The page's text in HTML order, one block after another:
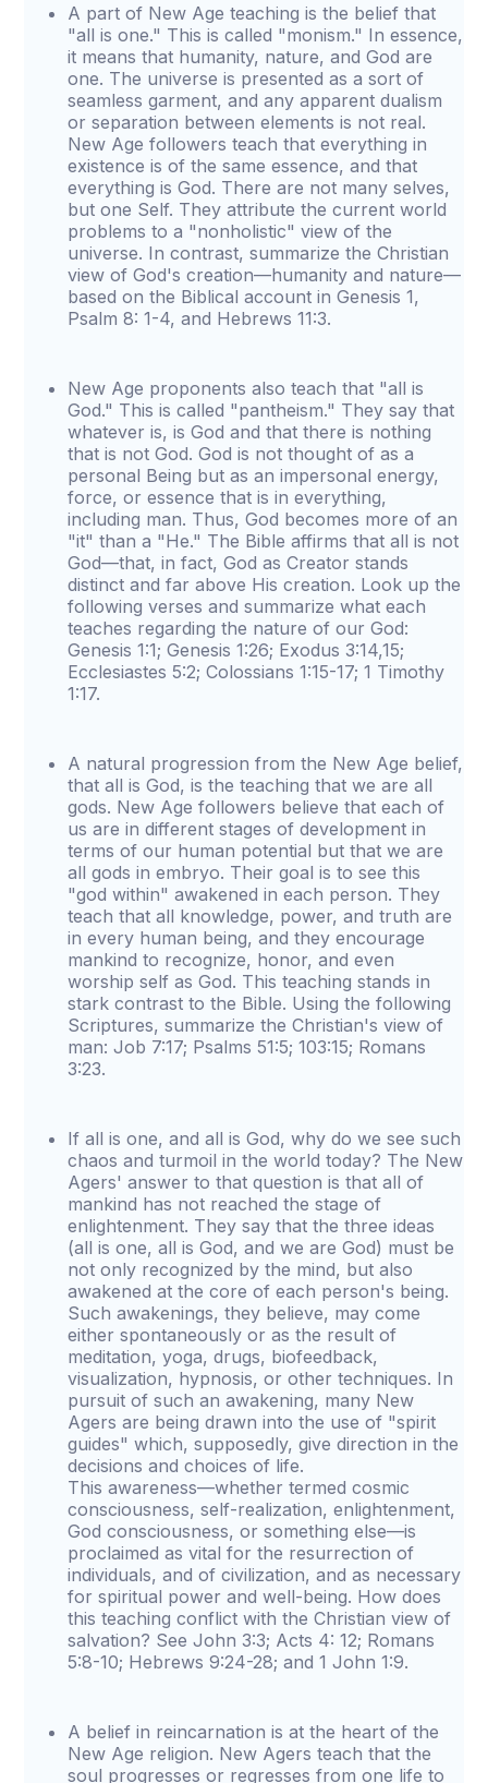
A part of New Age teaching is the belief that
"all is one." This is called "monism." In essence,
it means that humanity, nature, and God are
one. The universe is presented as a sort of
seamless garment, and any apparent dualism
or separation between elements is not real.
New Age followers teach that everything in
existence is of the same essence, and that
everything is God. There are not many selves,
but one Self. They attribute the current world
problems to a "nonholistic" view of the
universe. In contrast, summarize the Christian
view of God's creation—humanity and nature—
based on the Biblical account in Genesis 1,
Psalm 8: 1-4, and Hebrews 11:3.
New Age proponents also teach that "all is
God." This is called "pantheism." They say that
whatever is, is God and that there is nothing
that is not God. God is not thought of as a
personal Being but as an impersonal energy,
force, or essence that is in everything,
including man. Thus, God becomes more of an
"it" than a "He." The Bible affirms that all is not
God—that, in fact, God as Creator stands
distinct and far above His creation. Look up the
following verses and summarize what each
teaches regarding the nature of our God:
Genesis 1:1; Genesis 1:26; Exodus 3:14,15;
Ecclesiastes 5:2; Colossians 1:15-17; 1 Timothy
1:17.
A natural progression from the New Age belief,
that all is God, is the teaching that we are all
gods. New Age followers believe that each of
us are in different stages of development in
terms of our human potential but that we are
all gods in embryo. Their goal is to see this
"god within" awakened in each person. They
teach that all knowledge, power, and truth are
in every human being, and they encourage
mankind to recognize, honor, and even
worship self as God. This teaching stands in
stark contrast to the Bible. Using the following
Scriptures, summarize the Christian's view of
man: Job 7:17; Psalms 51:5; 103:15; Romans
3:23.
If all is one, and all is God, why do we see such
chaos and turmoil in the world today? The New
Agers' answer to that question is that all of
mankind has not reached the stage of
enlightenment. They say that the three ideas
(all is one, all is God, and we are God) must be
not only recognized by the mind, but also
awakened at the core of each person's being.
Such awakenings, they believe, may come
either spontaneously or as the result of
meditation, yoga, drugs, biofeedback,
visualization, hypnosis, or other techniques. In
pursuit of such an awakening, many New
Agers are being drawn into the use of "spirit
guides" which, supposedly, give direction in the
decisions and choices of life.
This awareness—whether termed cosmic
consciousness, self-realization, enlightenment,
God consciousness, or something else—is
proclaimed as vital for the resurrection of
individuals, and of civilization, and as necessary
for spiritual power and well-being. How does
this teaching conflict with the Christian view of
salvation? See John 3:3; Acts 4: 12; Romans
5:8-10; Hebrews 9:24-28; and 1 John 1:9.
A belief in reincarnation is at the heart of the
New Age religion. New Agers teach that the
soul progresses or regresses from one life to